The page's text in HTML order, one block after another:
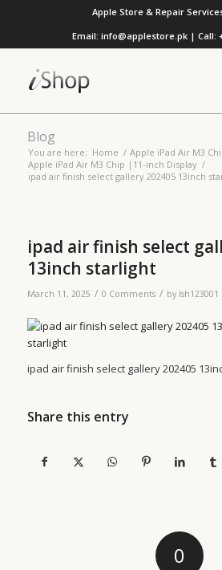
Apple Store & Repair
Email: info@applestore.pk | Call:
Blog
You are here: Home / Apple iPad Air M3
Apple iPad Air M3 Chip |11-inch Display /
ipad air finish select gallery 202405 13inch
ipad air finish select
13inch starlight
March 11, 2025 / 0 Comments / by lsh123001
ipad air finish select gallery 202405
Share this entry
0